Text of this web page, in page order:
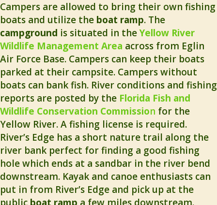
Campers are allowed to bring their own fishing
boats and utilize the boat ramp. The
campground is situated in theYellow River
Wildlife Management Area across from Eglin
Air Force Base. Campers can keep their boats
parked at their campsite. Campers without
boats can bank fish. River conditions and fishing
reports are posted by the Florida Fish and
Wildlife Conservation Commission for the
Yellow River. A fishing license is required.
River’s Edge has a short nature trail along the
river bank perfect for finding a good fishing
hole which ends at a sandbar in the river bend
downstream. Kayak and canoe enthusiasts can
put in from River’s Edge and pick up at the